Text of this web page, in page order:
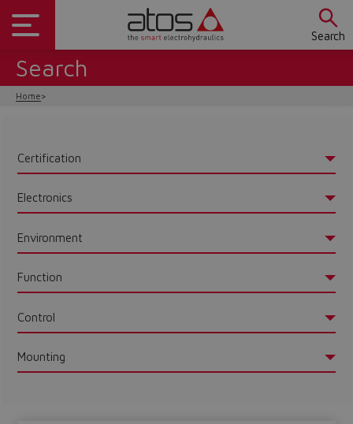
Search
Search
Home
Certification
Electronics
Environment
Function
Control
Mounting